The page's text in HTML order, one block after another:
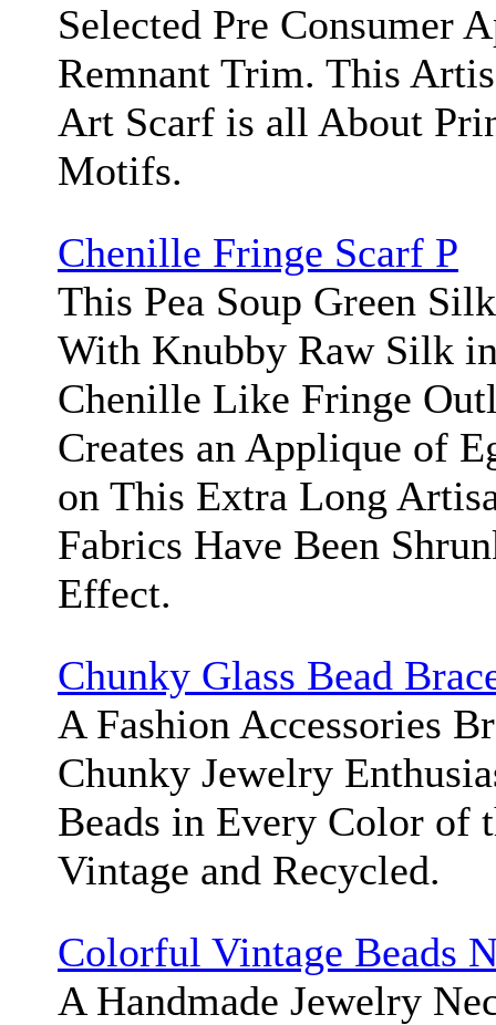
Selected Pre Consumer
Remnant Trim. This
Art Scarf is all About
Motifs.
Chenille Fringe Scarf P
This Pea Soup Green
With Knubby Raw Silk
Chenille Like Fringe
Creates an Applique of
on This Extra Long
Fabrics Have Been
Effect.
Chunky Glass Bead
A Fashion Accessories
Chunky Jewelry
Beads in Every Color of
Vintage and Recycled.
Colorful Vintage Beads
A Handmade Jewelry